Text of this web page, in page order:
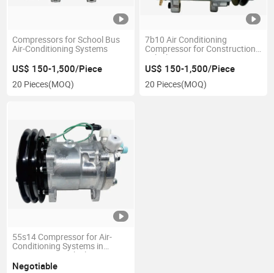
Compressors for School Bus
Air-Conditioning Systems
US$ 150-1,500/Piece
20 Pieces(MOQ)
7b10 Air Conditioning
Compressor for Construction
Vehicles
US$ 150-1,500/Piece
20 Pieces(MOQ)
55s14 Compressor for Air-
Conditioning Systems in
Construction Vehicles
Negotiable